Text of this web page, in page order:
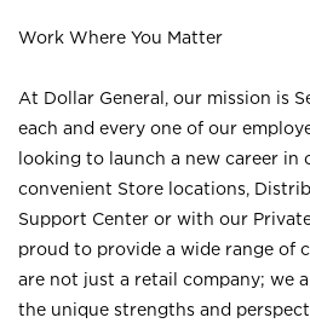
Work Where You Matter
At Dollar General, our mission is
each and every one of our
looking to launch a new career in
convenient Store locations,
Support Center or with our
proud to provide a wide range of
are not just a retail company; we
the unique strengths and